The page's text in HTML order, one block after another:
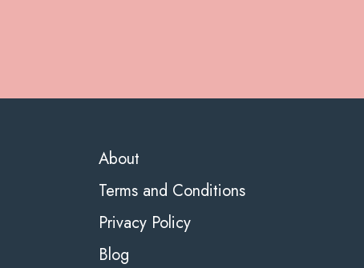
About
Terms and Conditions
Privacy Policy
Blog